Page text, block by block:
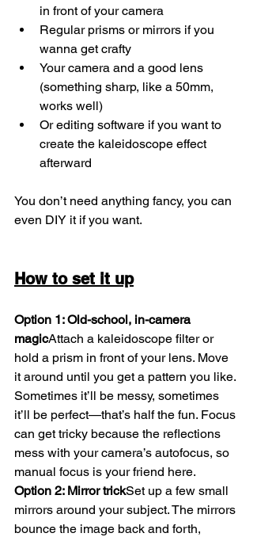
in front of your camera
Regular prisms or mirrors if you
wanna get crafty
Your camera and a good lens
(something sharp, like a 50mm,
works well)
Or editing software if you want to
create the kaleidoscope effect
afterward
You don’t need anything fancy, you can
even DIY it if you want.
How to set it up
Option 1: Old-school, in-camera
magicAttach a kaleidoscope filter or
hold a prism in front of your lens. Move
it around until you get a pattern you like.
Sometimes it’ll be messy, sometimes
it’ll be perfect—that’s half the fun. Focus
can get tricky because the reflections
mess with your camera’s autofocus, so
manual focus is your friend here.
Option 2: Mirror trickSet up a few small
mirrors around your subject. The mirrors
bounce the image back and forth,